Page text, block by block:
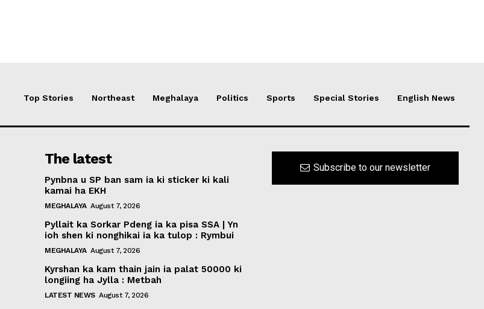
Top Stories Northeast Meghalaya Politics Sports Special Stories English News
The latest
Pynbna u SP ban sam ia ki sticker ki kali
kamai ha EKH
MEGHALAYA August 7, 2026
Pyllait ka Sorkar Pdeng ia ka pisa SSA | Yn
ioh shen ki nonghikai ia ka tulop : Rymbui
MEGHALAYA August 7, 2026
Kyrshan ka kam thain jain ia palat 50000 ki
longiing ha Jylla : Metbah
LATEST NEWS August 7, 2026
Subscribe to our newsletter